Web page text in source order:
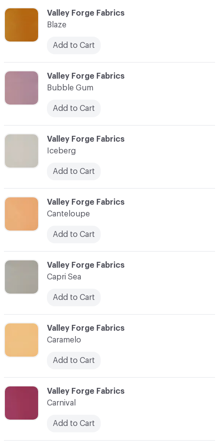
C-000014
Valley Forge Fabrics
Caramelo
Add to Cart
C-000010
Valley Forge Fabrics
Bubble Gum
Add to Cart
C-000015
Valley Forge Fabrics
Carnival
Add to Cart
C-000012
Valley Forge Fabrics
Canteloupe
Add to Cart
C-000009
Valley Forge Fabrics
Blaze
Add to Cart
C-000013
Valley Forge Fabrics
Capri Sea
Add to Cart
C-000011
Valley Forge Fabrics
Iceberg
Add to Cart